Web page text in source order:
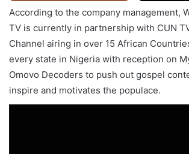
According to the company management,
TV is currently in partnership with CUN
Channel airing in over 15 African
every state in Nigeria with reception on
Omovo Decoders to push out gospel
inspire and motivates the populace.